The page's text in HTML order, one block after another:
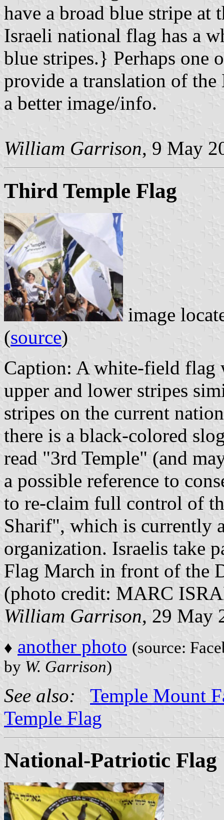
have a broad blue stripe at
Israeli national flag has a
blue stripes.} Perhaps one
provide a translation of
a better image/info.
William Garrison, 9 May
Third Temple Flag
image
(source)
Caption: A white-field
upper and lower stripes
stripes on the current
there is a black-colored
read "3rd Temple" (and
a possible reference to
to re-claim full control of
Sharif", which is currently
organization. Israelis take
Flag March in front of the
(photo credit: MARC
William Garrison, 29 May
♦ another photo (source:
by W. Garrison)
See also:
Temple Mount
Temple Flag
National-Patriotic Flag